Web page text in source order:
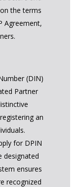
the terms
Agreement,
(DIN)
Partner
an
for DPIN
designated
ensures
recognized